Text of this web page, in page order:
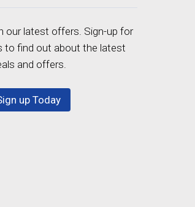
our latest offers. Sign-up for
to find out about the latest
and offers.
up Today